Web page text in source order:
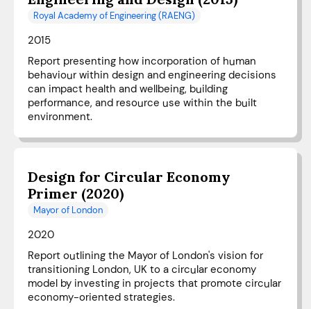
Royal Academy of Engineering (RAENG)
2015
Report presenting how incorporation of human
behaviour within design and engineering decisions
can impact health and wellbeing, building
performance, and resource use within the built
environment.
Design for Circular Economy
Primer (2020)
Mayor of London
2020
Report outlining the Mayor of London's vision for
transitioning London, UK to a circular economy
model by investing in projects that promote circular
economy-oriented strategies.